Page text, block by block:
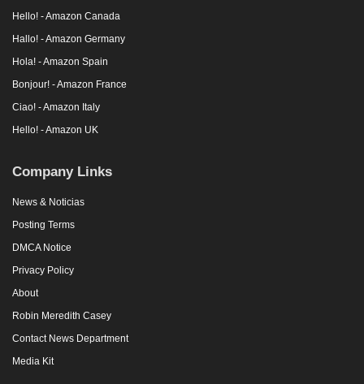
Hello! - Amazon Canada
Hallo! - Amazon Germany
Hola! - Amazon Spain
Bonjour! - Amazon France
Ciao! - Amazon Italy
Hello! - Amazon UK
Company Links
News & Noticias
Posting Terms
DMCA Notice
Privacy Policy
About
Robin Meredith Casey
Contact News Department
Media Kit